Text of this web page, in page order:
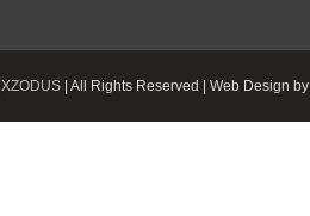
XZODUS| All Rights Reserved | Web Design by